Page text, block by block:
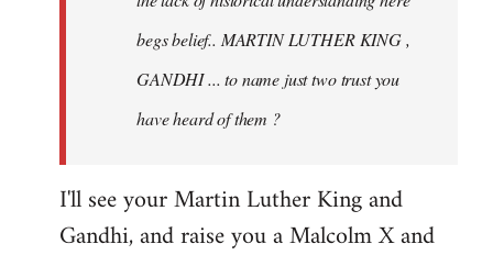
begs belief.. MARTIN LUTHER KING ,
GANDHI ... to name just two trust you
have heard of them ?
I'll see your Martin Luther King and
Gandhi, and raise you a Malcolm X and